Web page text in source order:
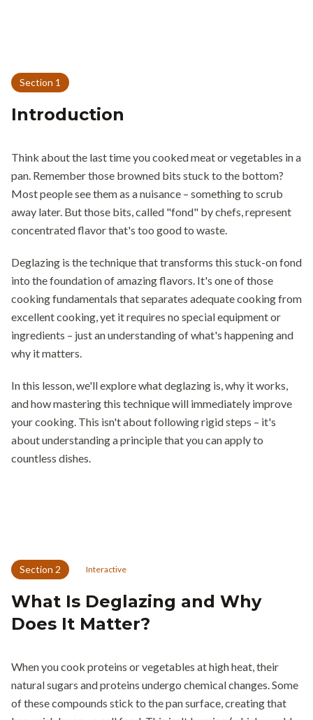
Section 1
Introduction
Think about the last time you cooked meat or vegetables in a
pan. Remember those browned bits stuck to the bottom?
Most people see them as a nuisance – something to scrub
away later. But those bits, called "fond" by chefs, represent
concentrated flavor that's too good to waste.
Deglazing is the technique that transforms this stuck-on fond
into the foundation of amazing flavors. It's one of those
cooking fundamentals that separates adequate cooking from
excellent cooking, yet it requires no special equipment or
ingredients – just an understanding of what's happening and
why it matters.
In this lesson, we'll explore what deglazing is, why it works,
and how mastering this technique will immediately improve
your cooking. This isn't about following rigid steps – it's
about understanding a principle that you can apply to
countless dishes.
Section 2 Interactive
What Is Deglazing and Why
Does It Matter?
When you cook proteins or vegetables at high heat, their
natural sugars and proteins undergo chemical changes. Some
of these compounds stick to the pan surface, creating that